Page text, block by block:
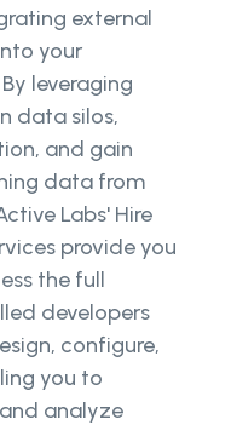
external
your
leveraging
data silos,
and gain
data from
Labs' Hire
provide you
the full
developers
configure,
you to
analyze